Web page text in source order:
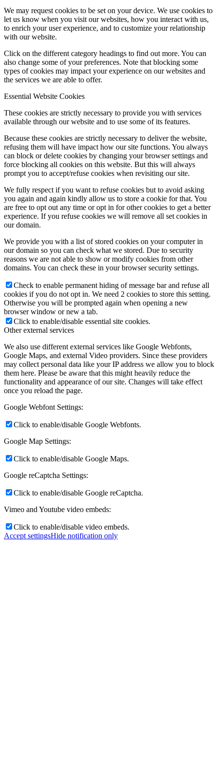
sNI-1G
tX-USBx10G
tX-USBhub
sCLK-EX
iSO-CAT7
iSO-CAT6
eABS-200
SATA filter II & III
pCBL-SS8
We may request cookies to be set on your device. We use cookies to
let us know when you visit our websites, how you interact with us,
to enrich your user experience, and to customize your relationship
with our website.
Click on the different category headings to find out more. You can
also change some of your preferences. Note that blocking some
types of cookies may impact your experience on our websites and
the services we are able to offer.
Essential Website Cookies
These cookies are strictly necessary to provide you with services
available through our website and to use some of its features.
Because these cookies are strictly necessary to deliver the website,
refusing them will have impact how our site functions. You always
can block or delete cookies by changing your browser settings and
force blocking all cookies on this website. But this will always
prompt you to accept/refuse cookies when revisiting our site.
We fully respect if you want to refuse cookies but to avoid asking
you again and again kindly allow us to store a cookie for that. You
are free to opt out any time or opt in for other cookies to get a better
experience. If you refuse cookies we will remove all set cookies in
our domain.
We provide you with a list of stored cookies on your computer in
our domain so you can check what we stored. Due to security
reasons we are not able to show or modify cookies from other
domains. You can check these in your browser security settings.
Check to enable permanent hiding of message bar and refuse all
cookies if you do not opt in. We need 2 cookies to store this setting.
Otherwise you will be prompted again when opening a new
browser window or new a tab.
Click to enable/disable essential site cookies.
Other external services
We also use different external services like Google Webfonts,
Google Maps, and external Video providers. Since these providers
may collect personal data like your IP address we allow you to block
them here. Please be aware that this might heavily reduce the
functionality and appearance of our site. Changes will take effect
once you reload the page.
Google Webfont Settings:
Click to enable/disable Google Webfonts.
Google Map Settings:
Click to enable/disable Google Maps.
Google reCaptcha Settings:
Click to enable/disable Google reCaptcha.
Vimeo and Youtube video embeds:
Click to enable/disable video embeds.
Accept settingsHide notification only